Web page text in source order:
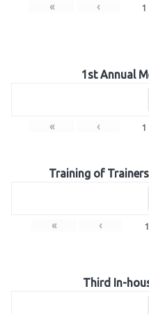
« ‹ 1
1st Annual
« ‹ 1
Training of
« ‹ 1
Third In-